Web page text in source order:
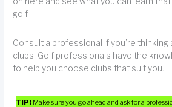
golf.
Consult a professional if you’re
clubs. Golf professionals have the
to help you choose clubs that suit you.
TIP! Make sure you go ahead and ask for a